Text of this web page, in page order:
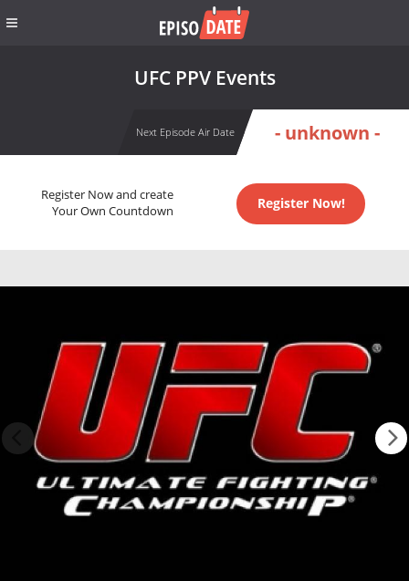
UFC PPV Events
Next Episode Air Date - unknown -
Register Now and create
Your Own Countdown
Register Now!